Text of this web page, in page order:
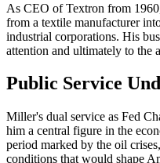
As CEO of Textron from
from a textile manufacturer
industrial corporations. His
attention and ultimately to the
Public Service
Miller's dual service as Fed
him a central figure in the
period marked by the oil
conditions that would shape